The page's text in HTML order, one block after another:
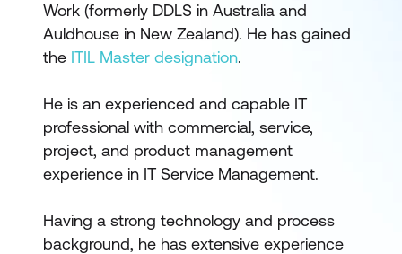
Work (formerly DDLS in Australia and
Auldhouse in New Zealand). He has gained
the ITIL Master designation.
He is an experienced and capable IT
professional with commercial, service,
project, and product management
experience in IT Service Management.
Having a strong technology and process
background, he has extensive experience